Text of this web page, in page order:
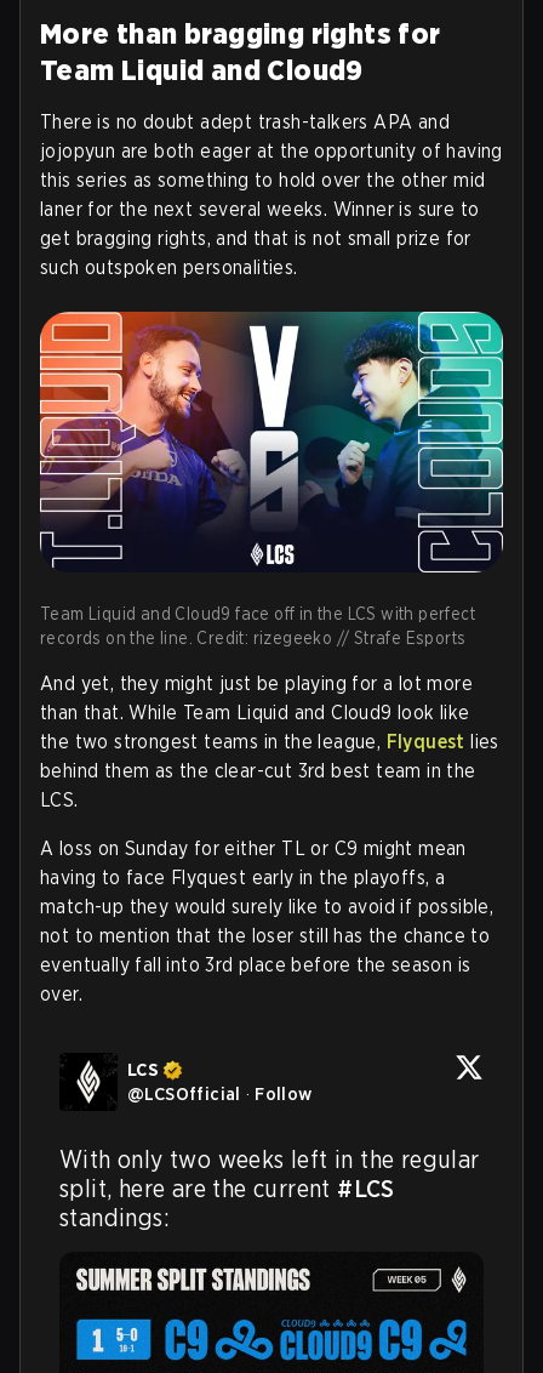
More than bragging rights for
Team Liquid and Cloud9
There is no doubt adept trash-talkers APA and
jojopyun are both eager at the opportunity of having
this series as something to hold over the other mid
laner for the next several weeks. Winner is sure to
get bragging rights, and that is not small prize for
such outspoken personalities.
Team Liquid and Cloud9 face off in the LCS with perfect
records on the line. Credit: rizegeeko // Strafe Esports
And yet, they might just be playing for a lot more
than that. While Team Liquid and Cloud9 look like
the two strongest teams in the league, Flyquest lies
behind them as the clear-cut 3rd best team in the
LCS.
A loss on Sunday for either TL or C9 might mean
having to face Flyquest early in the playoffs, a
match-up they would surely like to avoid if possible,
not to mention that the loser still has the chance to
eventually fall into 3rd place before the season is
over.
LCS
@LCSOfficial · Follow
With only two weeks left in the regular
split, here are the current #LCS
standings: